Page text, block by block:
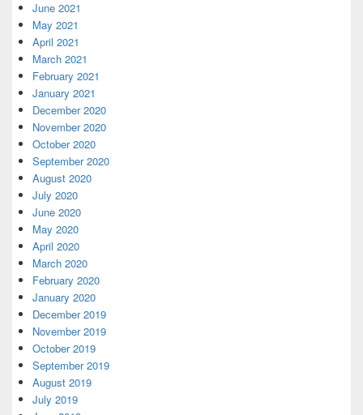
June 2021
May 2021
April 2021
March 2021
February 2021
January 2021
December 2020
November 2020
October 2020
September 2020
August 2020
July 2020
June 2020
May 2020
April 2020
March 2020
February 2020
January 2020
December 2019
November 2019
October 2019
September 2019
August 2019
July 2019